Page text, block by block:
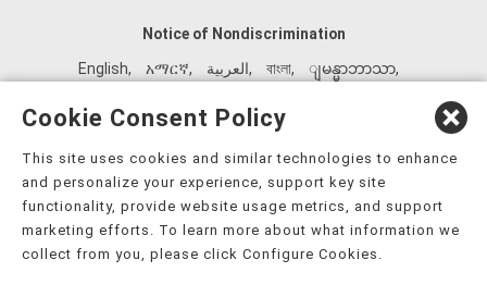
Notice of Nondiscrimination
English, አማርኛ, العربية, বাংলা, ျမန္မာဘာသာ,
tsalagi gawonihisdi 繁體中文
Kreyòl Ayisyen ગુજરાતી,
हिंदी, Hmoob, Igbo asusu, Ilokano, Italiano, 日本語,
한국어
Ɓàsɔ́ɔ̀‑wùɖù‑po‑nyɔ̀ ພາສາລາວ Kajin Ṃajōḷ ខ្មែរ
Diné Bizaad, नेपाली , Deitsch, فارسی, Polski, Português,
ਪੰਜਾਬੀ, Română, Русский, Gagana fa'a Sāmoa
Cookie Consent Policy
This site uses cookies and similar technologies to enhance
and personalize your experience, support key site
functionality, provide website usage metrics, and support
marketing efforts. To learn more about what information we
collect from you, please click Configure Cookies.